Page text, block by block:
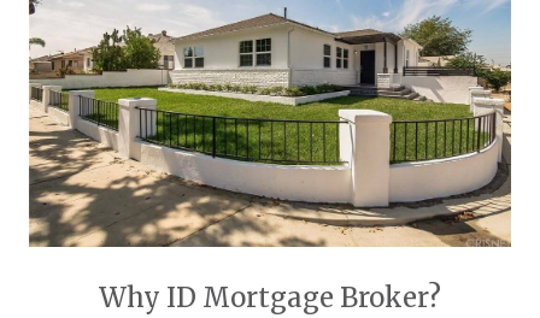
Why ID Mortgage Broker?